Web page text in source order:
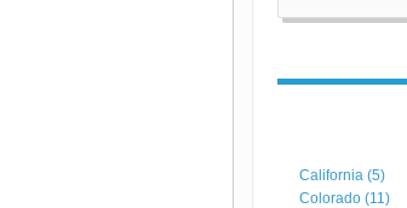
California (5)
Colorado (11)